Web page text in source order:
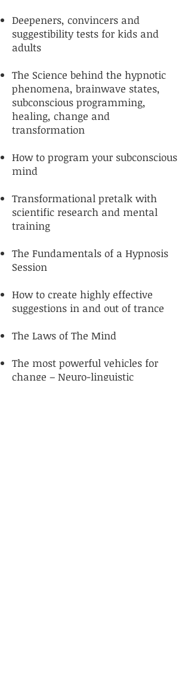
Deepeners, convincers and
suggestibility tests for kids and
adults
The Science behind the hypnotic
phenomena, brainwave states,
subconscious programming,
healing, change and
transformation
How to program your subconscious
mind
Transformational pretalk with
scientific research and mental
training
The Fundamentals of a Hypnosis
Session
How to create highly effective
suggestions in and out of trance
The Laws of The Mind
The most powerful vehicles for
change – Neuro-linguistic